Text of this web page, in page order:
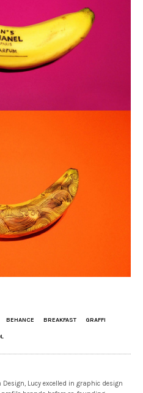
BEHANCE BREAKFAST GRAFFI
Lucy excelled in graphic design